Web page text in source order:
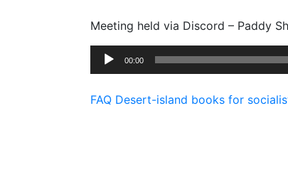
Meeting held via Discord – Paddy
Audio
00:00
FAQ Desert-island books for